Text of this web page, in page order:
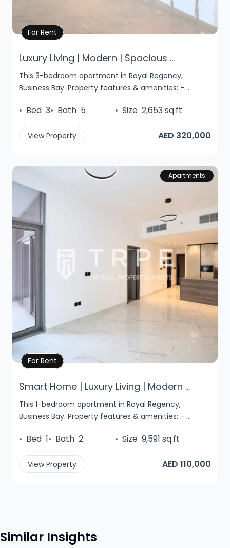
Luxury Living | Modern | Spacious ...
This 3-bedroom apartment in Royal Regency,
Business Bay. Property features & amenities: - ...
Property Details
For Rent
• Bed 3• Bath 5 • Size 2,653 sq.ft
View Property AED 320,000
Apartments
Smart Home | Luxury Living | Modern ...
This 1-bedroom apartment in Royal Regency,
Business Bay. Property features & amenities: - ...
Property Details
For Rent
• Bed 1• Bath 2 • Size 9,591 sq.ft
View Property AED 110,000
Similar Insights